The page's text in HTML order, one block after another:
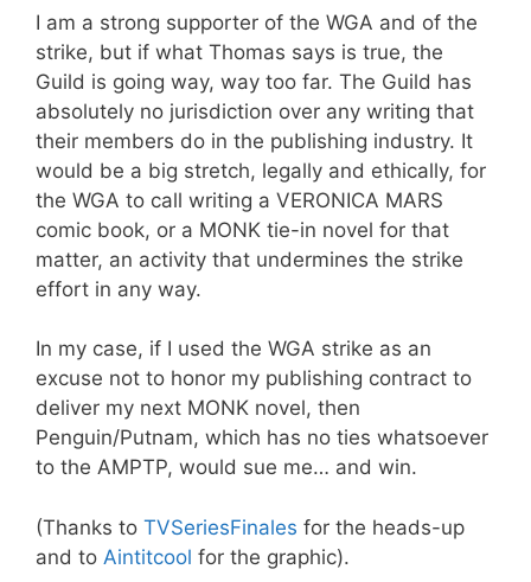
I am a strong supporter of the WGA and of the
strike, but if what Thomas says is true, the
Guild is going way, way too far. The Guild has
absolutely no jurisdiction over any writing that
their members do in the publishing industry. It
would be a big stretch, legally and ethically, for
the WGA to call writing a VERONICA MARS
comic book, or a MONK tie-in novel for that
matter, an activity that undermines the strike
effort in any way.
In my case, if I used the WGA strike as an
excuse not to honor my publishing contract to
deliver my next MONK novel, then
Penguin/Putnam, which has no ties whatsoever
to the AMPTP, would sue me… and win.
(Thanks to TVSeriesFinales for the heads-up
and to Aintitcool for the graphic).